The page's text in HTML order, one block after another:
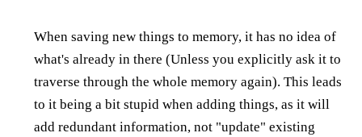
When saving new things to memory, it has no idea of
what's already in there (Unless you explicitly ask it to
traverse through the whole memory again). This leads
to it being a bit stupid when adding things, as it will
add redundant information, not "update" existing